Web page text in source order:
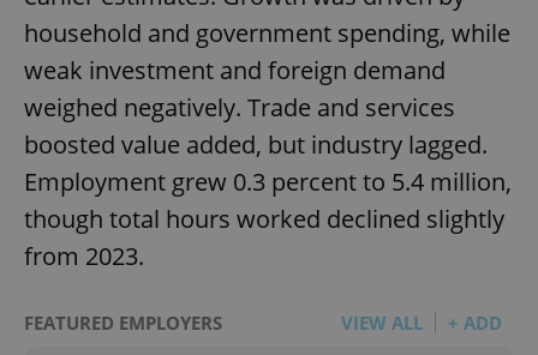
household and government spending, while
weak investment and foreign demand
weighed negatively. Trade and services
boosted value added, but industry lagged.
Employment grew 0.3 percent to 5.4 million,
though total hours worked declined slightly
from 2023.
FEATURED EMPLOYERS VIEW ALL + ADD